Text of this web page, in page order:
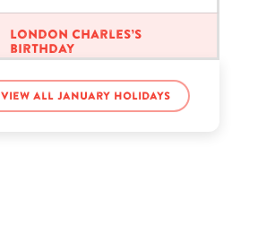
London Charles’s
birthday
Taye Diggs’s birthday
View all January holidays